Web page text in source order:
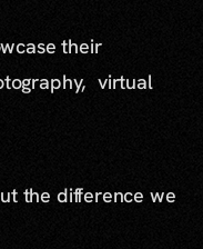
their
virtual
the difference we